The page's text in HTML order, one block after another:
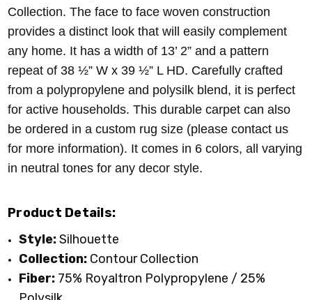
Collection. The face to face woven construction
provides a distinct look that will easily complement
any home. It has a width of 13’ 2” and a pattern
repeat of 38 ½” W x 39 ½” L HD. Carefully crafted
from a polypropylene and polysilk blend, it is perfect
for active households. This durable carpet can also
be ordered in a custom rug size (please contact us
for more information). It comes in 6 colors, all varying
in neutral tones for any decor style.
Product Details:
Style:Silhouette
Collection: Contour Collection
Fiber: 75% Royaltron Polypropylene / 25%